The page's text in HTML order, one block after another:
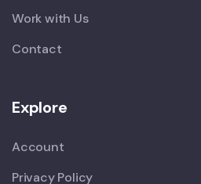
Work with Us
Contact
Explore
Account
Privacy Policy